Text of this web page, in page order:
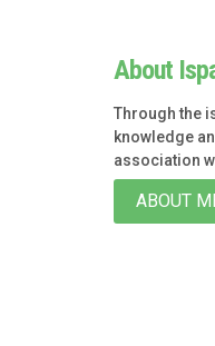
About
Through the
knowledge
association
ABOUT